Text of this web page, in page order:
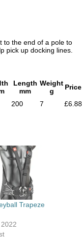
to the end of a pole to
pick up docking lines.
Length
mm
Weight
g
Price
200 7 £6.88
Trapeze